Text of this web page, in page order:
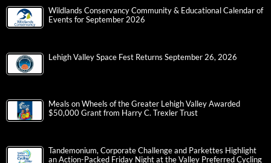
Wildlands Conservancy Community & Educational Calendar of
Events for September 2026
Lehigh Valley Space Fest Returns September 26, 2026
Meals on Wheels of the Greater Lehigh Valley Awarded
$50,000 Grant from Harry C. Trexler Trust
Tandemonium, Corporate Challenge and Parkettes Highlight
an Action-Packed Friday Night at the Valley Preferred Cycling